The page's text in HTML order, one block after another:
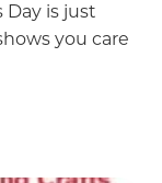
Day is just
you care